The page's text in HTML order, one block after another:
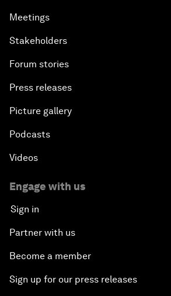
Meetings
Stakeholders
Forum stories
Press releases
Picture gallery
Podcasts
Videos
Engage with us
Sign in
Partner with us
Become a member
Sign up for our press releases